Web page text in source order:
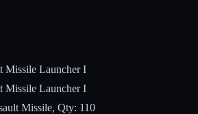
Missile Launcher I
Missile Launcher I
Missile, Qty: 110